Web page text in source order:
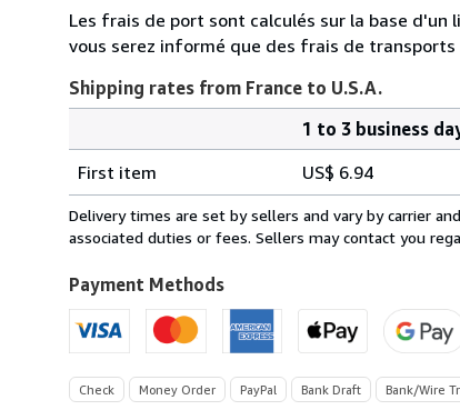
Les frais de port sont calculés sur la base d'un
vous serez informé que des frais de
Shipping rates from France to U.S.A.
rates
from
France
U.S.A.
1 to 3 business
First item
US$ 6.94
Delivery times are set by sellers and vary by carrier
associated duties or fees. Sellers may contact you
Payment Methods
Check Money Order PayPal Bank Draft Bank/Wire